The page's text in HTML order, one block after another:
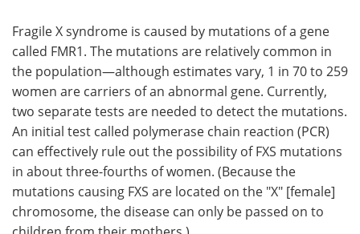
Fragile X syndrome is caused by mutations of a gene
called FMR1. The mutations are relatively common in
the population—although estimates vary, 1 in 70 to 259
women are carriers of an abnormal gene. Currently,
two separate tests are needed to detect the mutations.
An initial test called polymerase chain reaction (PCR)
can effectively rule out the possibility of FXS mutations
in about three-fourths of women. (Because the
mutations causing FXS are located on the "X" [female]
chromosome, the disease can only be passed on to